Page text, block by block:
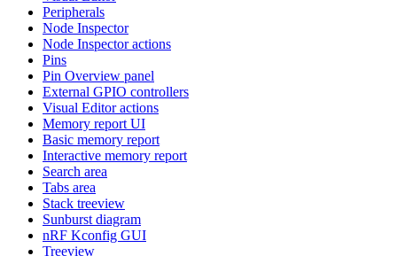
Peripherals
Node Inspector
Node Inspector actions
Pins
Pin Overview panel
External GPIO controllers
Visual Editor actions
Memory report UI
Basic memory report
Interactive memory report
Search area
Tabs area
Stack treeview
Sunburst diagram
nRF Kconfig GUI
Treeview